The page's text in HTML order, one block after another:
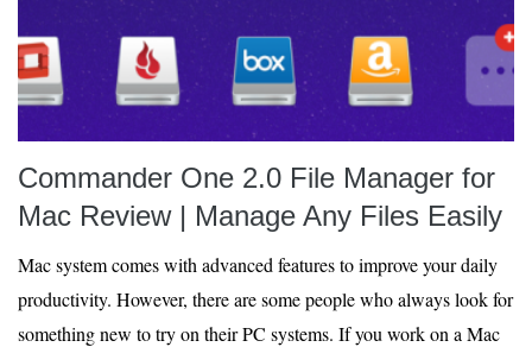
Commander One 2.0 File Manager for
Mac Review | Manage Any Files Easily
Mac system comes with advanced features to improve your daily
productivity. However, there are some people who always look for
something new to try on their PC systems. If you work on a Mac